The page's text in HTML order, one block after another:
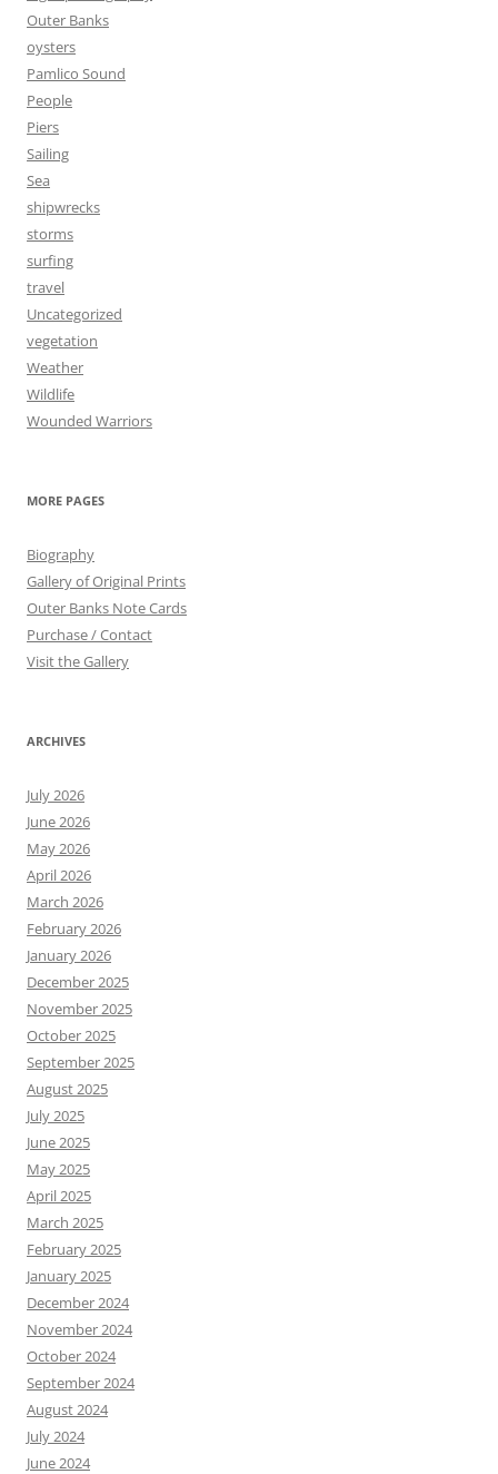
Outer Banks
oysters
Pamlico Sound
People
Piers
Sailing
Sea
shipwrecks
storms
surfing
travel
Uncategorized
vegetation
Weather
Wildlife
Wounded Warriors
MORE PAGES
Biography
Gallery of Original Prints
Outer Banks Note Cards
Purchase / Contact
Visit the Gallery
ARCHIVES
July 2026
June 2026
May 2026
April 2026
March 2026
February 2026
January 2026
December 2025
November 2025
October 2025
September 2025
August 2025
July 2025
June 2025
May 2025
April 2025
March 2025
February 2025
January 2025
December 2024
November 2024
October 2024
September 2024
August 2024
July 2024
June 2024